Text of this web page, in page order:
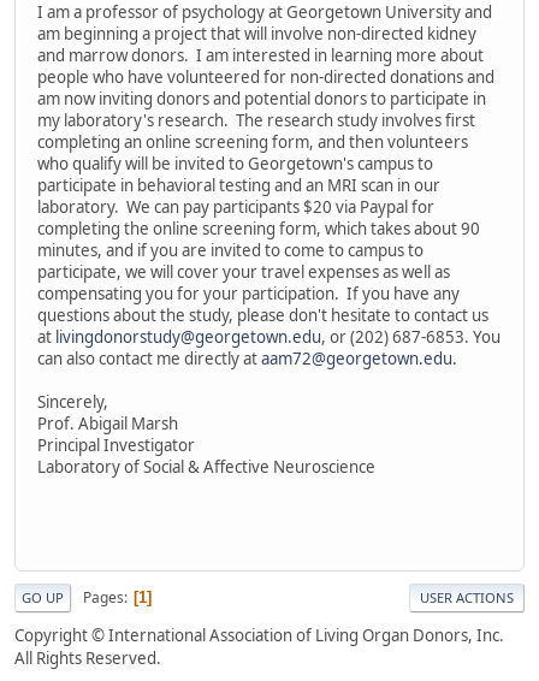
I am a professor of psychology at Georgetown University and
am beginning a project that will involve non-directed kidney
and marrow donors. I am interested in learning more about
people who have volunteered for non-directed donations and
am now inviting donors and potential donors to participate in
my laboratory's research. The research study involves first
completing an online screening form, and then volunteers
who qualify will be invited to Georgetown's campus to
participate in behavioral testing and an MRI scan in our
laboratory. We can pay participants $20 via Paypal for
completing the online screening form, which takes about 90
minutes, and if you are invited to come to campus to
participate, we will cover your travel expenses as well as
compensating you for your participation. If you have any
questions about the study, please don't hesitate to contact us
at livingdonorstudy@georgetown.edu, or (202) 687-6853. You
can also contact me directly ataam72@georgetown.edu.
Sincerely,
Prof. Abigail Marsh
Principal Investigator
Laboratory of Social & Affective Neuroscience
GO UP Pages 1 USER ACTIONS
Copyright © International Association of Living Organ Donors, Inc.
All Rights Reserved.